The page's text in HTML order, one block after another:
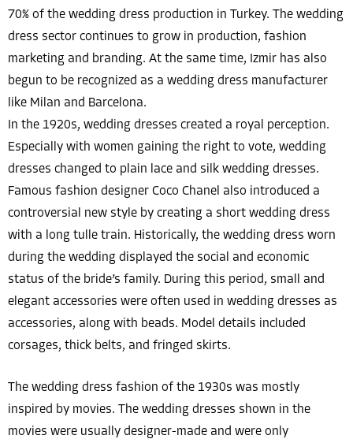
70% of the wedding dress production in Turkey. The wedding
dress sector continues to grow in production, fashion
marketing and branding. At the same time, Izmir has also
begun to be recognized as a wedding dress manufacturer
like Milan and Barcelona.
In the 1920s, wedding dresses created a royal perception.
Especially with women gaining the right to vote, wedding
dresses changed to plain lace and silk wedding dresses.
Famous fashion designer Coco Chanel also introduced a
controversial new style by creating a short wedding dress
with a long tulle train. Historically, the wedding dress worn
during the wedding displayed the social and economic
status of the bride’s family. During this period, small and
elegant accessories were often used in wedding dresses as
accessories, along with beads. Model details included
corsages, thick belts, and fringed skirts.
The wedding dress fashion of the 1930s was mostly
inspired by movies. The wedding dresses shown in the
movies were usually designer-made and were only